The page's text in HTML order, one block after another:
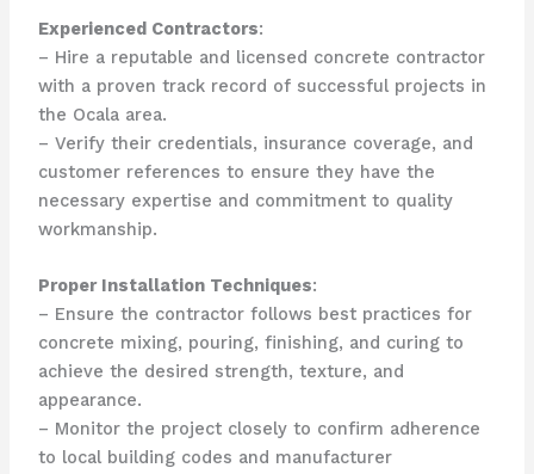
Experienced Contractors:
– Hire a reputable and licensed concrete contractor
with a proven track record of successful projects in
the Ocala area.
– Verify their credentials, insurance coverage, and
customer references to ensure they have the
necessary expertise and commitment to quality
workmanship.
Proper Installation Techniques:
– Ensure the contractor follows best practices for
concrete mixing, pouring, finishing, and curing to
achieve the desired strength, texture, and
appearance.
– Monitor the project closely to confirm adherence
to local building codes and manufacturer